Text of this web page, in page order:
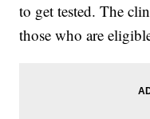
to get tested. The
those who are